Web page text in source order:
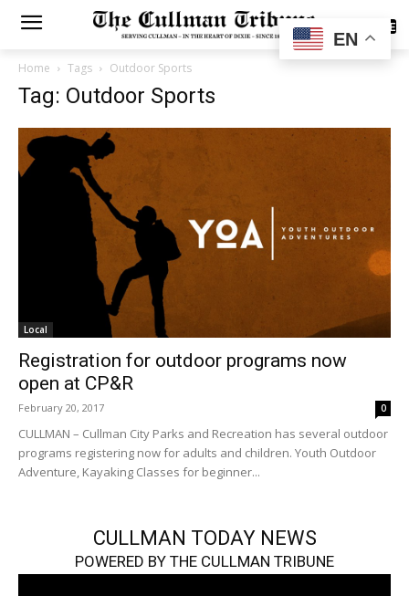
SUBSCRIBE
Home Tags Outdoor Sports
Tag: Outdoor Sports
Local
Registration for outdoor programs now
open at CP&R
February 20, 2017 0
CULLMAN – Cullman City Parks and Recreation has several outdoor
programs registering now for adults and children. Youth Outdoor
Adventure, Kayaking Classes for beginner...
CULLMAN TODAY NEWS
POWERED BY THE CULLMAN TRIBUNE
EN